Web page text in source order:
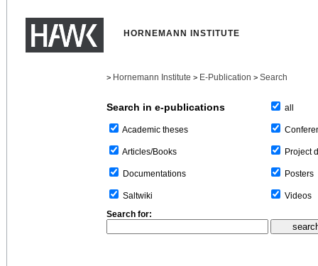
HORNEMANN INSTITUTE
> Hornemann Institute > E-Publication > Search
Search in e-publications
Academic theses
Articles/Books
Documentations
Saltwiki
all
Project
Posters
Videos
Search for: